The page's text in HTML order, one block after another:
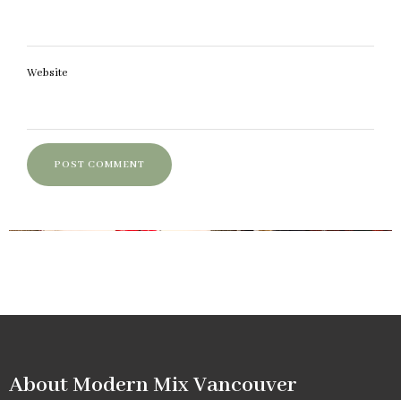
Website
About Modern Mix Vancouver​